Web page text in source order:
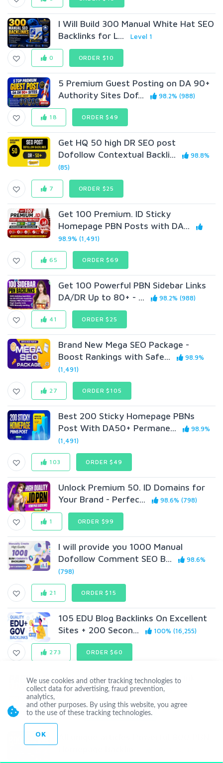
I Will Build 300 Manual White Hat SEO
Backlinks for L...
Level 1
0 ORDER $10
5 Premium Guest Posting on DA 90+
Authority Sites Dof...
98.2% (988)
18 ORDER $49
Get HQ 50 high DR SEO post
Dofollow Contextual Backli...
98.8%
(85)
7 ORDER $25
Get 100 Premium. ID Sticky
Homepage PBN Posts with DA...
98.9% (1,491)
65 ORDER $69
Get 100 Powerful PBN Sidebar Links
DA/DR Up to 80+ - ...
98.2% (988)
41 ORDER $25
Brand New Mega SEO Package -
Boost Rankings with Safe...
98.9%
(1,491)
27 ORDER $105
Best 200 Sticky Homepage PBNs
Post With DA50+ Permane...
98.9%
(1,491)
103 ORDER $49
Unlock Premium 50. ID Domains for
Your Brand - Perfec...
98.6% (798)
1 ORDER $99
I will provide you 1000 Manual
Dofollow Comment SEO B...
98.6%
(798)
21 ORDER $15
105 EDU Blog Backlinks On Excellent
Sites + 200 Secon...
100% (16,255)
273 ORDER $60
Page 1 Rankings with Proven Link
Building- Agencies a...
99% (5,528)
1,685 ORDER$147$99
We use cookies and other tracking technologies to
collect data for advertising, fraud prevention,
analytics,
and other purposes. By using this website, you agree
to the use of these tracking technologies.
OK